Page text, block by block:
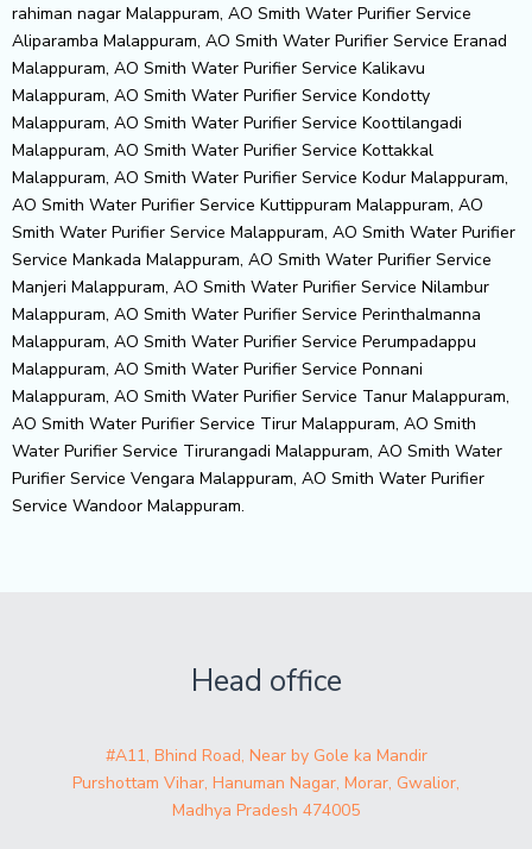
rahiman nagar Malappuram, AO Smith Water Purifier Service
Aliparamba Malappuram, AO Smith Water Purifier Service Eranad
Malappuram, AO Smith Water Purifier Service Kalikavu
Malappuram, AO Smith Water Purifier Service Kondotty
Malappuram, AO Smith Water Purifier Service Koottilangadi
Malappuram, AO Smith Water Purifier Service Kottakkal
Malappuram, AO Smith Water Purifier Service Kodur Malappuram,
AO Smith Water Purifier Service Kuttippuram Malappuram, AO
Smith Water Purifier Service Malappuram, AO Smith Water Purifier
Service Mankada Malappuram, AO Smith Water Purifier Service
Manjeri Malappuram, AO Smith Water Purifier Service Nilambur
Malappuram, AO Smith Water Purifier Service Perinthalmanna
Malappuram, AO Smith Water Purifier Service Perumpadappu
Malappuram, AO Smith Water Purifier Service Ponnani
Malappuram, AO Smith Water Purifier Service Tanur Malappuram,
AO Smith Water Purifier Service Tirur Malappuram, AO Smith
Water Purifier Service Tirurangadi Malappuram, AO Smith Water
Purifier Service Vengara Malappuram, AO Smith Water Purifier
Service Wandoor Malappuram.
Head office
#A11, Bhind Road, Near by Gole ka Mandir
Purshottam Vihar, Hanuman Nagar, Morar, Gwalior,
Madhya Pradesh 474005